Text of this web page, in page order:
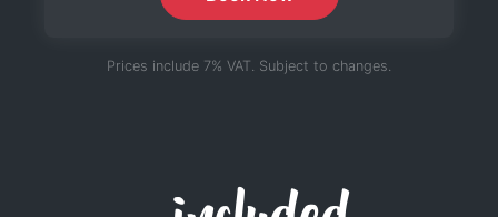
Prices include 7% VAT. Subject to changes.